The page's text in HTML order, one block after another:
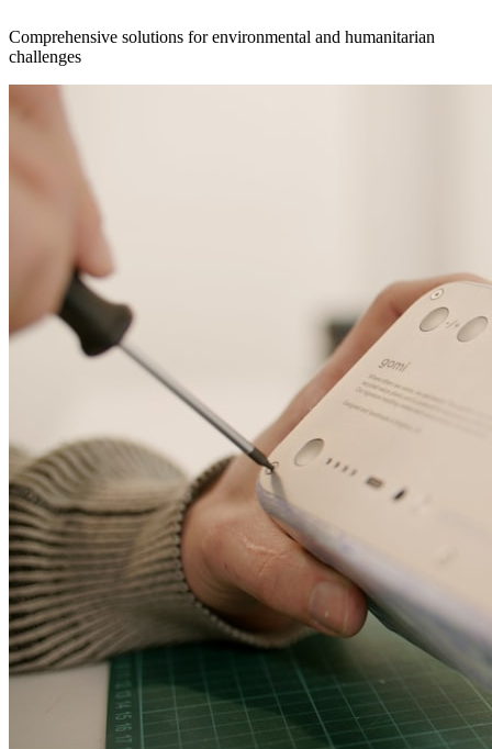
Comprehensive solutions for environmental and humanitarian
challenges